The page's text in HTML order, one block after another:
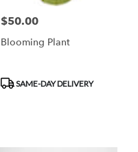
Price:
$50.00
Blooming Plant
Product
Tags:
SAME-DAY DELIVERY